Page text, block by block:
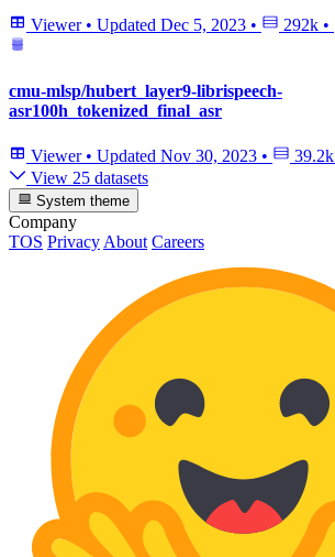
Viewer • Updated Dec 5, 2023 • 292k •
cmu-mlsp/hubert_layer9-librispeech-
asr100h_tokenized_final_asr
Viewer • Updated Nov 30, 2023 • 39.2k
View 25 datasets
System theme
Company
TOS Privacy About Careers